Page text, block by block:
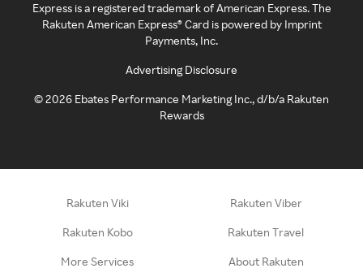
Express is a registered trademark of American Express. The
Rakuten American Express® Card is powered by Imprint
Payments, Inc.
Advertising Disclosure
©2026 Ebates Performance Marketing Inc., d/b/a Rakuten
Rewards
Rakuten Viki Rakuten Viber
Rakuten Kobo Rakuten Travel
More Services About Rakuten